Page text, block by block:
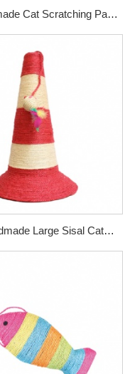
Cat Scratching Pad
Sisal Pad
Large Sisal Cat
Post